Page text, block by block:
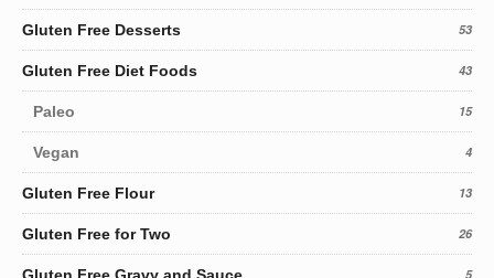
Gluten Free Desserts 53
Gluten Free Diet Foods 43
Paleo 15
Vegan 4
Gluten Free Flour 13
Gluten Free for Two 26
5